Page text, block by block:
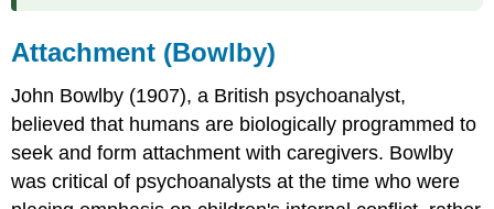
Styles
Attachment
Styles
Stages
Attachment
Attachment (Bowlby)
John Bowlby (1907), a British psychoanalyst,
believed that humans are biologically programmed to
seek and form attachment with caregivers. Bowlby
was critical of psychoanalysts at the time who were